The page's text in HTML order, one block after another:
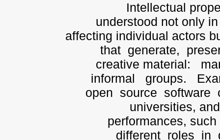
Intellectual
understood not only
affecting individual actors
that generate,
creative material:
informal groups.
open source software
universities,
performances,
different roles in